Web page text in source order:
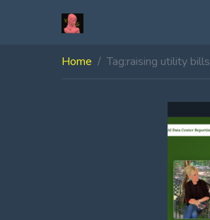
Home Tag:raising utility bills